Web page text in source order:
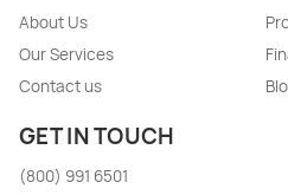
About Us
Our Services
Contact us
GET IN TOUCH
(800) 991 6501